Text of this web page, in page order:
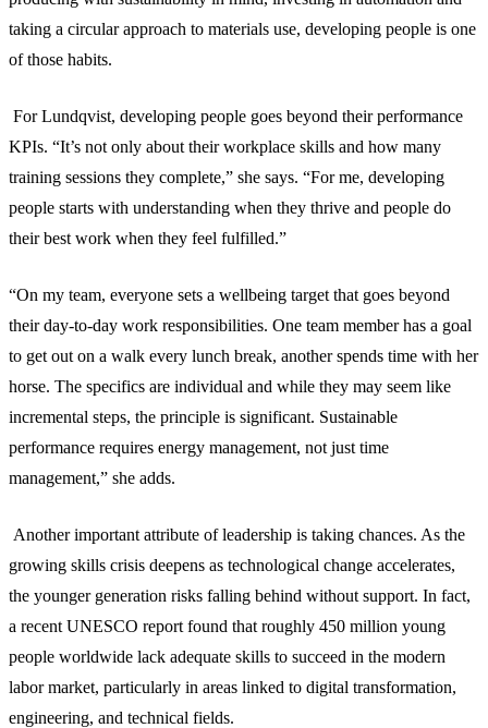
taking a circular approach to materials use, developing people is one
of those habits.
For Lundqvist, developing people goes beyond their performance
KPIs. “It’s not only about their workplace skills and how many
training sessions they complete,” she says. “For me, developing
people starts with understanding when they thrive and people do
their best work when they feel fulfilled.”
“On my team, everyone sets a wellbeing target that goes beyond
their day-to-day work responsibilities. One team member has a goal
to get out on a walk every lunch break, another spends time with her
horse. The specifics are individual and while they may seem like
incremental steps, the principle is significant. Sustainable
performance requires energy management, not just time
management,” she adds.
Another important attribute of leadership is taking chances. As the
growing skills crisis deepens as technological change accelerates,
the younger generation risks falling behind without support. In fact,
a recent UNESCO report found that roughly 450 million young
people worldwide lack adequate skills to succeed in the modern
labor market, particularly in areas linked to digital transformation,
engineering, and technical fields.